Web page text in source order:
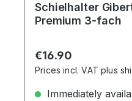
Schielhalter
Premium 3-fach
Regular price:
€16.90
Prices incl. VAT plus
Immediately